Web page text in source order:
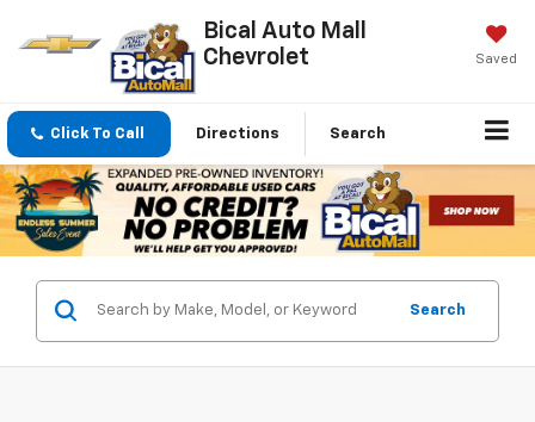
Bical Auto Mall
Chevrolet
Saved
Click To Call Directions Search
Search